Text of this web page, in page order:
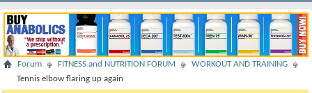
Forum FITNESS and NUTRITION FORUM
WORKOUT AND TRAINING
Tennis elbow flaring up again